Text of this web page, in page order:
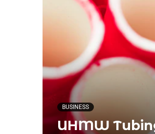
BUSINESS
UHMW